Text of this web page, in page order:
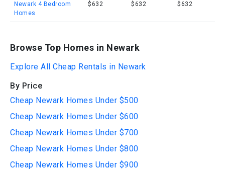
Newark 4 Bedroom
Homes
$632 $632 $632
Browse Top Homes in Newark
Explore All Cheap Rentals in Newark
By Price
Cheap Newark Homes Under $500
Cheap Newark Homes Under $600
Cheap Newark Homes Under $700
Cheap Newark Homes Under $800
Cheap Newark Homes Under $900